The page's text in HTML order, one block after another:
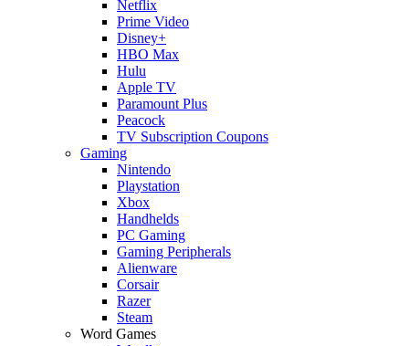
Netflix
Prime Video
Disney+
HBO Max
Hulu
Apple TV
Paramount Plus
Peacock
TV Subscription Coupons
Gaming
Nintendo
Playstation
Xbox
Handhelds
PC Gaming
Gaming Peripherals
Alienware
Corsair
Razer
Steam
Word Games